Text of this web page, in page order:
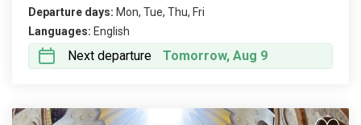
Departure days: Mon, Tue, Thu, Fri
Languages: English
Next departure Tomorrow, Aug 9